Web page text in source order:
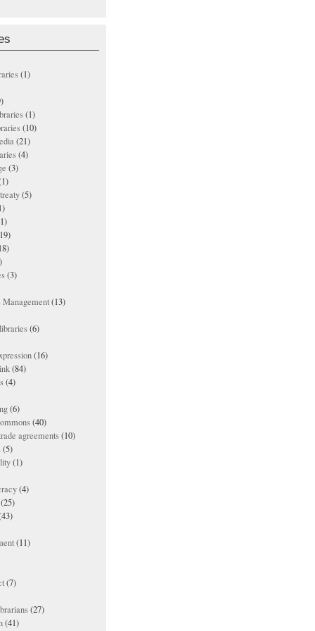
(1)
(1)
(10)
(21)
(4)
(3)
(5)
(3)
(13)
(6)
(16)
(84)
(4)
(6)
(40)
agreements(10)
(5)
(1)
(4)
(25)
(11)
(7)
(27)
(41)